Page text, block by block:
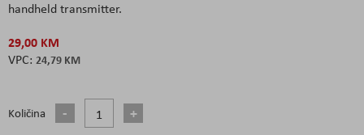
handheld transmitter.
29,00 KM
24,79 KM
Količina